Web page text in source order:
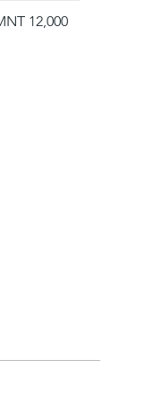
12,000